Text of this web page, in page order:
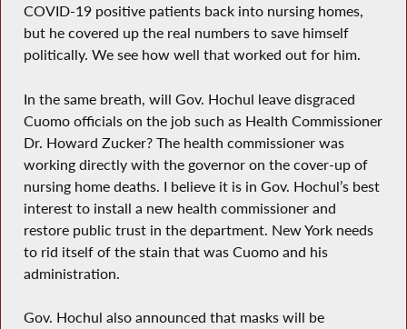
COVID-19 positive patients back into nursing homes,
but he covered up the real numbers to save himself
politically. We see how well that worked out for him.
In the same breath, will Gov. Hochul leave disgraced
Cuomo officials on the job such as Health Commissioner
Dr. Howard Zucker? The health commissioner was
working directly with the governor on the cover-up of
nursing home deaths. I believe it is in Gov. Hochul’s best
interest to install a new health commissioner and
restore public trust in the department. New York needs
to rid itself of the stain that was Cuomo and his
administration.
Gov. Hochul also announced that masks will be